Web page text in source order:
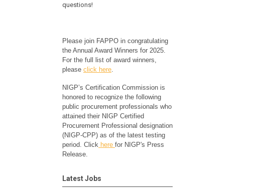
questions!
Please join FAPPO in congratulating
the Annual Award Winners for 2025.
For the full list of award winners,
please click here.
NIGP’s Certification Commission is
honored to recognize the following
public procurement professionals who
attained their NIGP Certified
Procurement Professional designation
(NIGP-CPP) as of the latest testing
period. Click here for NIGP's Press
Release.
Latest Jobs